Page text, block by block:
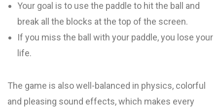
Your goal is to use the paddle to hit the ball and
break all the blocks at the top of the screen.
If you miss the ball with your paddle, you lose your
life.
The game is also well-balanced in physics, colorful
and pleasing sound effects, which makes every